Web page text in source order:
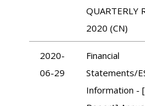
QUARTERLY
2020 (CN)
2020-
06-29
Financial
Statements/
Information -